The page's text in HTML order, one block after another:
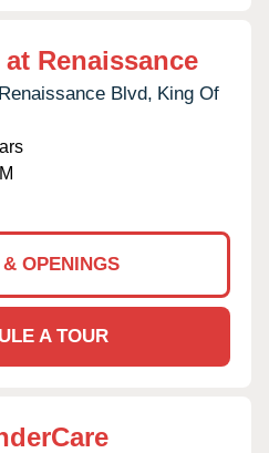
Renaissance
Blvd, King Of
OPENINGS
A TOUR